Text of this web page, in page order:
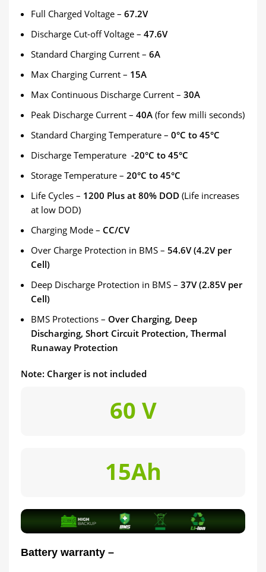
Full Charged Voltage – 67.2V
Discharge Cut-off Voltage – 47.6V
Standard Charging Current – 6A
Max Charging Current – 15A
Max Continuous Discharge Current – 30A
Peak Discharge Current – 40A (for few milli seconds)
Standard Charging Temperature – 0°C to 45°C
Discharge Temperature -20°C to 45°C
Storage Temperature – 20°C to 45°C
Life Cycles – 1200 Plus at 80% DOD (Life increases
at low DOD)
Charging Mode – CC/CV
Over Charge Protection in BMS – 54.6V (4.2V per
Cell)
Deep Discharge Protection in BMS – 37V (2.85V per
Cell)
BMS Protections – Over Charging, Deep
Discharging, Short Circuit Protection, Thermal
Runaway Protection
Note: Charger is not included
60 V
15Ah
Battery warranty –